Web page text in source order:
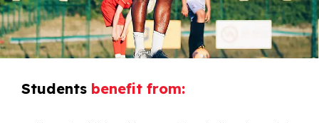
Students benefit from: